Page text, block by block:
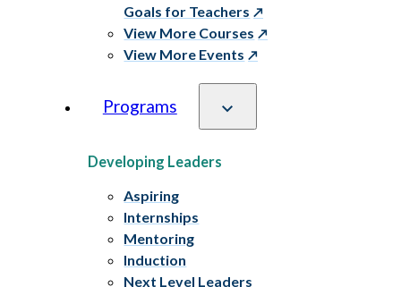
Goals for Teachers
View More Courses
View More Events
Programs
Developing Leaders
Aspiring
Internships
Mentoring
Induction
Next Level Leaders